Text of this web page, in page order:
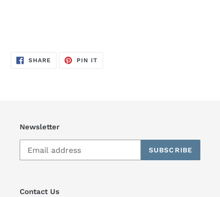
SHARE SHARE
ON
PIN ITPIN
Newsletter
SUBSCRIBE
Contact Us